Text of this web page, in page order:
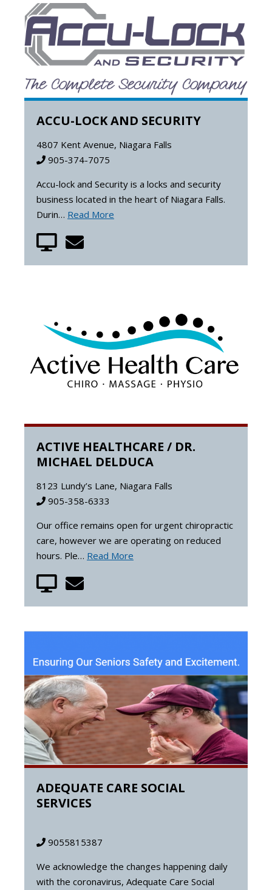
ACCU-LOCK AND SECURITY
4807 Kent Avenue, Niagara Falls
905-374-7075
Accu-lock and Security is a locks and security
business located in the heart of Niagara Falls.
Durin… Read More
ACTIVE HEALTHCARE / DR.
MICHAEL DELDUCA
8123 Lundy’s Lane, Niagara Falls
905-358-6333
Our office remains open for urgent chiropractic
care, however we are operating on reduced
hours. Ple… Read More
ADEQUATE CARE SOCIAL
SERVICES
9055815387
We acknowledge the changes happening daily
with the coronavirus, Adequate Care Social